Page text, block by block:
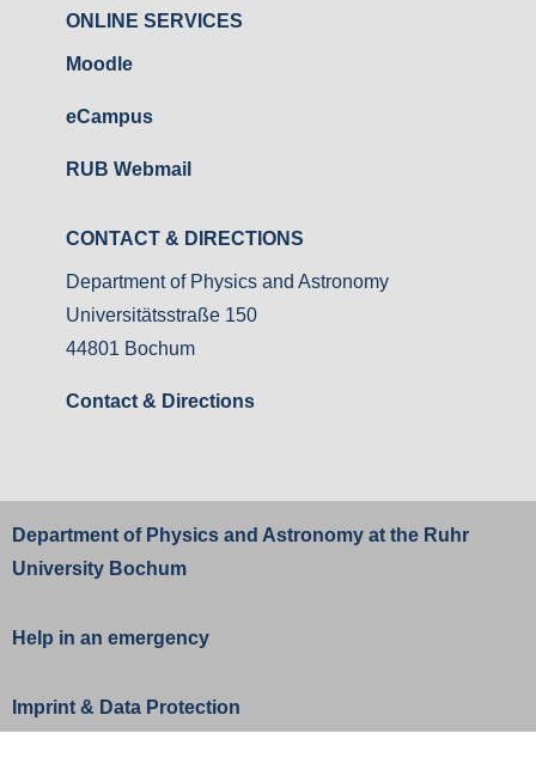
ONLINE SERVICES
Moodle
eCampus
RUB Webmail
CONTACT & DIRECTIONS
Department of Physics and Astronomy
Universitätsstraße 150
44801 Bochum
Contact & Directions
Department of Physics and Astronomy at the Ruhr
University Bochum
Help in an emergency
Imprint & Data Protection